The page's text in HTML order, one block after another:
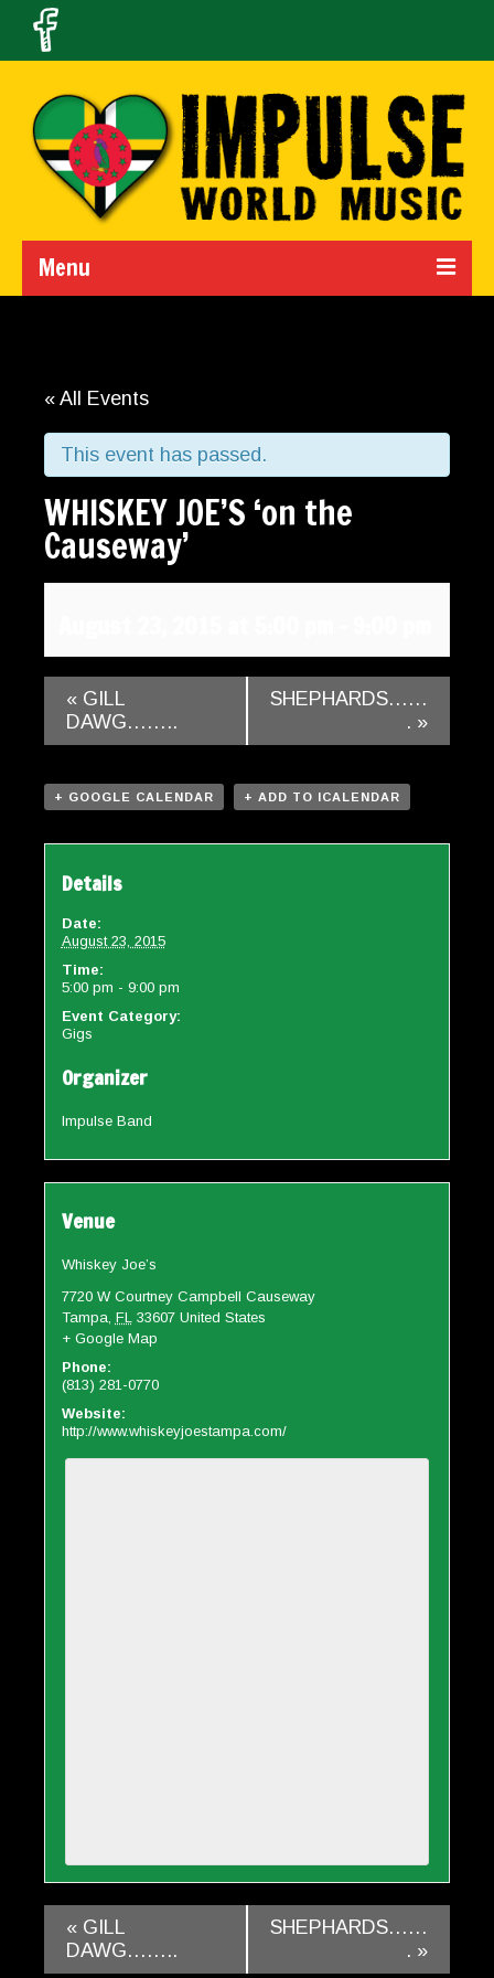
Menu
Band
Gallery
Contact
« All Events
This event has passed.
WHISKEY JOE’S ‘on the
Causeway’
« GILL
DAWG……..
SHEPHARDS……
. »
+ GOOGLE CALENDAR + ADD TO ICALENDAR
Details
Date:
August 23, 2015
Time:
5:00 pm - 9:00 pm
Event Category:
Gigs
Organizer
Impulse Band
Venue
Whiskey Joe’s
7720 W Courtney Campbell Causeway
Tampa, FL 33607 United States
+ Google Map
Phone:
(813) 281-0770
Website:
http://www.whiskeyjoestampa.com/
« GILL
DAWG……..
SHEPHARDS……
. »